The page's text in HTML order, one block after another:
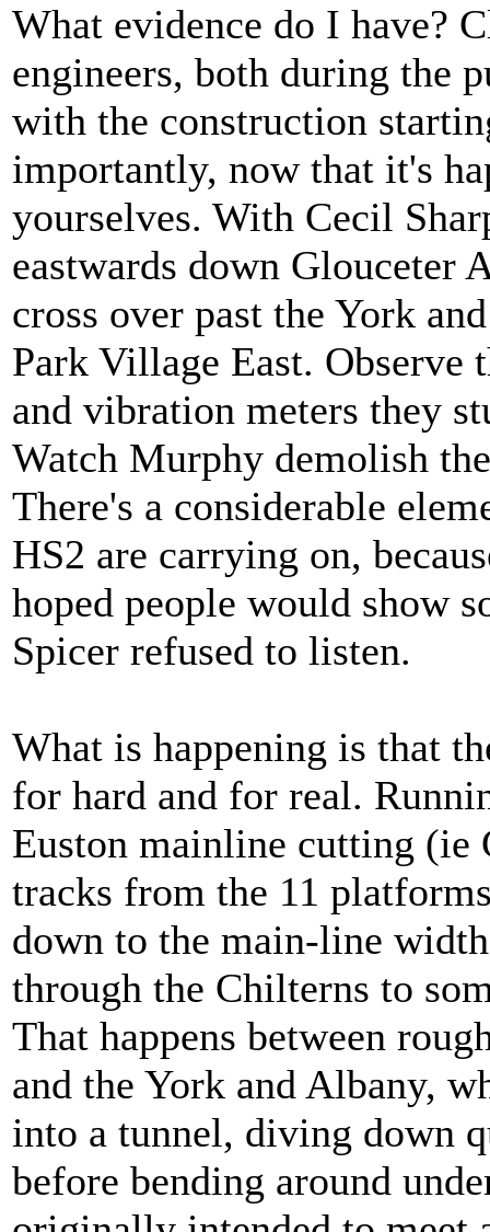
What evidence do I have?
engineers, both during the
with the construction
importantly, now that it's
yourselves. With Cecil
eastwards down Glouceter
cross over past the York
Park Village East. Observe
and vibration meters they
Watch Murphy demolish
There's a considerable
HS2 are carrying on,
hoped people would show
Spicer refused to listen.
What is happening is that
for hard and for real.
Euston mainline cutting (ie
tracks from the 11
down to the main-line
through the Chilterns to
That happens between
and the York and Albany,
into a tunnel, diving down
before bending around